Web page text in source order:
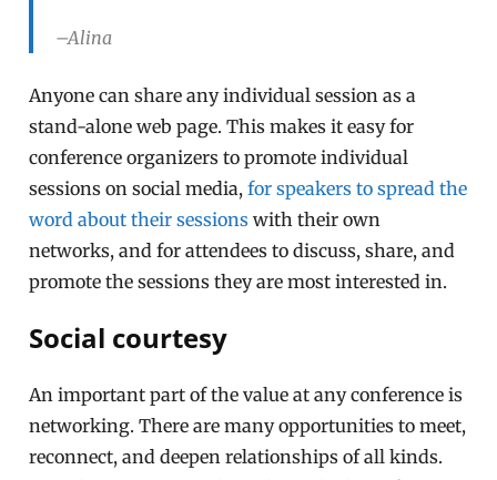
–Alina
Anyone can share any individual session as a
stand-alone web page. This makes it easy for
conference organizers to promote individual
sessions on social media,for speakers to spread the
word about their sessions with their own
networks, and for attendees to discuss, share, and
promote the sessions they are most interested in.
Social courtesy
An important part of the value at any conference is
networking. There are many opportunities to meet,
reconnect, and deepen relationships of all kinds.